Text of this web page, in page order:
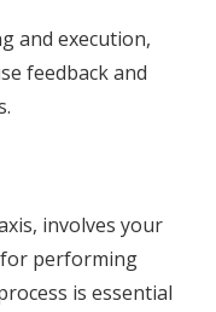
and execution,
feedback and
involves your
for performing
is essential